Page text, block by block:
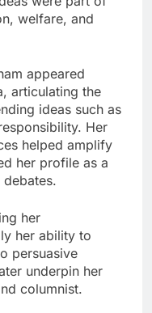
welfare, and
appeared
articulating the
ideas such as
Her
helped amplify
her profile as a
her
her ability to
persuasive
underpin her
columnist.